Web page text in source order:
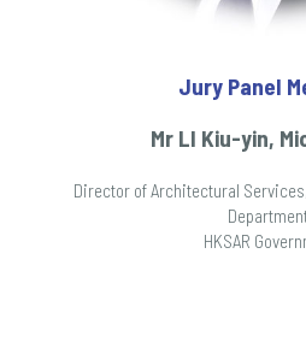
Jury Panel
Mr LI Kiu-yin,
Director of Architectural
HKSAR